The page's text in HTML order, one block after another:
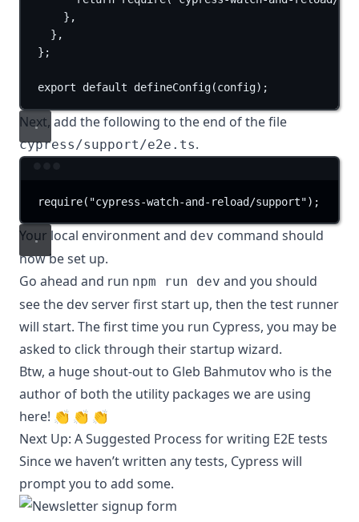
},
},
};
export default defineConfig(config) ;
Next, add the following to the end of the file
cypress/support/e2e.ts.
require( "cypress-watch-and-reload/support");
Your local environment and dev command should
now be set up.
Go ahead and run npm run dev and you should
see the dev server first start up, then the test runner
will start. The first time you run Cypress, you may be
asked to click through their startup wizard.
Btw, a huge shout-out to Gleb Bahmutovwho is the
author of both the utility packages we are using
here! 👏 👏 👏
Next Up: A Suggested Process for writing E2E tests
Since we haven’t written any tests, Cypress will
prompt you to add some.